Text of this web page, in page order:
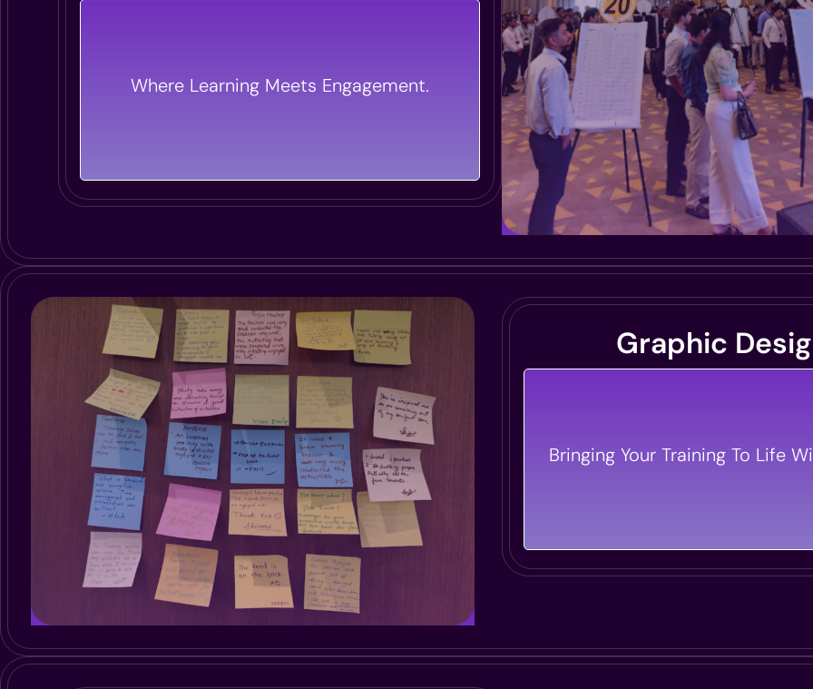
Where Learning Meets Engagement.
That Inspire Action And Drive Results. Whether
Digital Or In-Person, We Make Learning
Graphic
Bringing Your Training To Life
That Sticks. Our Designs Elevate
Materials, Making Them Both